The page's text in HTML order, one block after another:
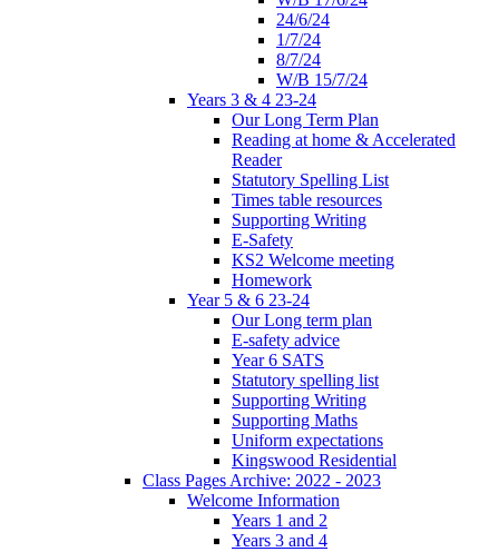
24/6/24
1/7/24
8/7/24
W/B 15/7/24
Years 3 & 4 23-24
Our Long Term Plan
Reading at home & Accelerated
Reader
Statutory Spelling List
Times table resources
Supporting Writing
E-Safety
KS2 Welcome meeting
Homework
Year 5 & 6 23-24
Our Long term plan
E-safety advice
Year 6 SATS
Statutory spelling list
Supporting Writing
Supporting Maths
Uniform expectations
Kingswood Residential
Class Pages Archive: 2022 - 2023
Welcome Information
Years 1 and 2
Years 3 and 4